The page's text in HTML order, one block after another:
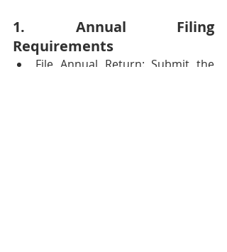
1. Annual Filing
Requirements
File Annual Return: Submit the